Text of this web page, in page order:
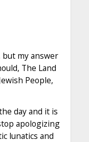
but my answer
The Land
People,
day and it is
apologizing
lunatics and